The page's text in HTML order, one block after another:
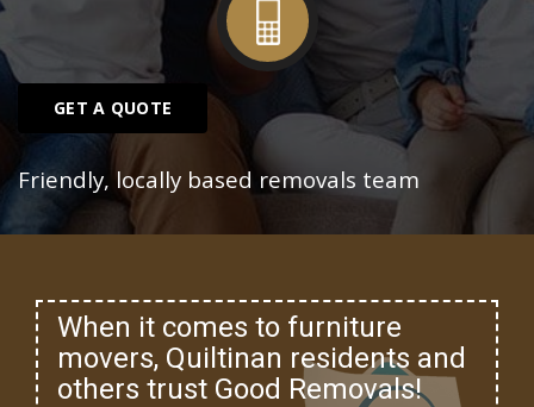
GET A QUOTE
Friendly, locally based removals team
When it comes to furniture
movers, Quiltinan residents and
others trust Good Removals!